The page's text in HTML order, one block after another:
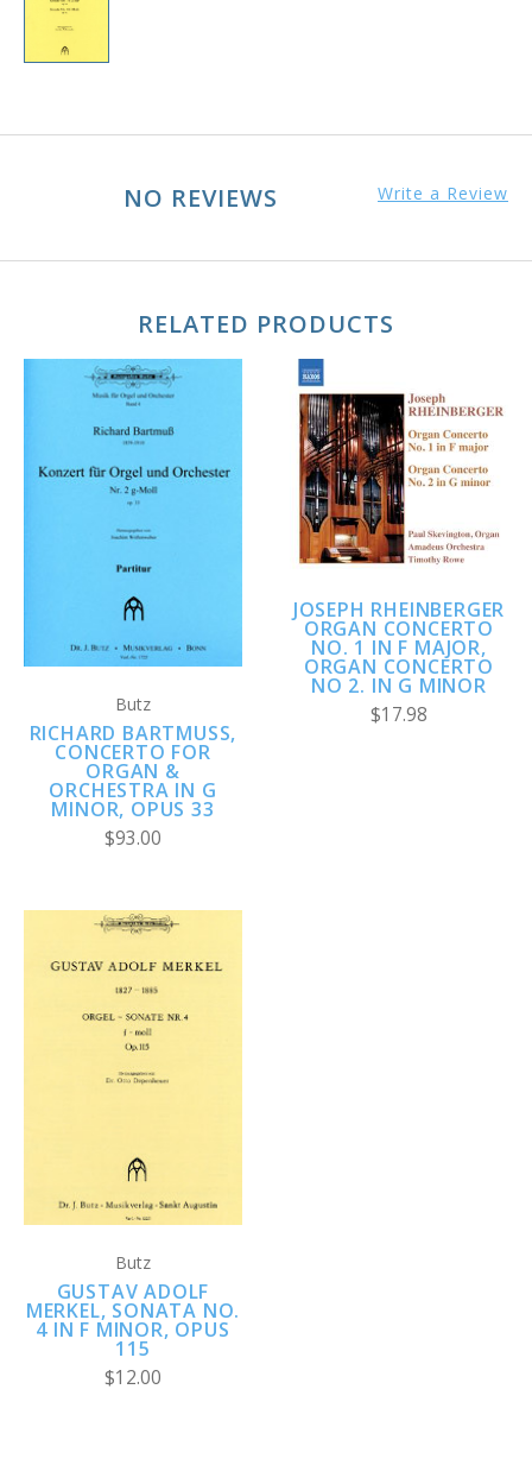
NO REVIEWS Write a Review
RELATED PRODUCTS
Butz
RICHARD BARTMUSS, C
ONCERTO FOR O
RGAN & O
RCHESTRA IN G M
INOR, OPUS 33
$93.00
JOSEPH RHEINBERGER
ORGAN CONCERTO
NO. 1 IN F MAJOR,
ORGAN CONCERTO
NO 2. IN G MINOR
$17.98
Butz
GUSTAV ADOLF
MERKEL, SONATA NO.
4 IN F MINOR, OPUS
115
$12.00